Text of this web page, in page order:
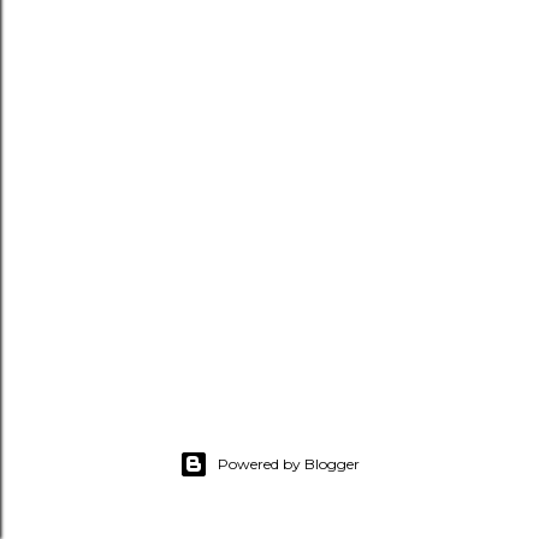
Powered by Blogger